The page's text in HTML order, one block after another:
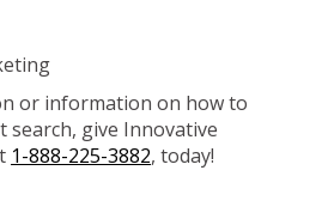
or information on how to
give Innovative
1-888-225-3882, today!